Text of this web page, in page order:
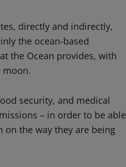
directly and indirectly,
the ocean-based
the Ocean provides, with
moon.
security, and medical
– in order to be able
on the way they are being